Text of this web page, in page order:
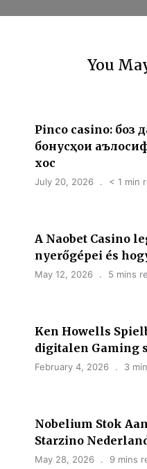
You
Pinco casino: бозӣ
бонусҳои
хос
July 20, 2026 < 1 min
A Naobet Casino
nyerőgépei és
May 12, 2026 5 mins
Ken Howells
digitalen Gaming
February 4, 2026 3
Nobelium Stok
Starzino
May 28, 2026 9 mins